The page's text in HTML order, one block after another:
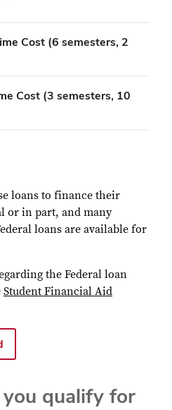
Cost (6 semesters, 2
Cost (3 semesters, 10
loans to finance their
or in part, and many
loans are available for
the Federal loan
Student Financial Aid
qualify for